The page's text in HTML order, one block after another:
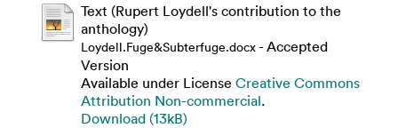
Text (Rupert Loydell's contribution to the
anthology)
Loydell.Fuge&Subterfuge.docx- Accepted
Version
Available under License Creative Commons
Attribution Non-commercial.
Download (13kB)